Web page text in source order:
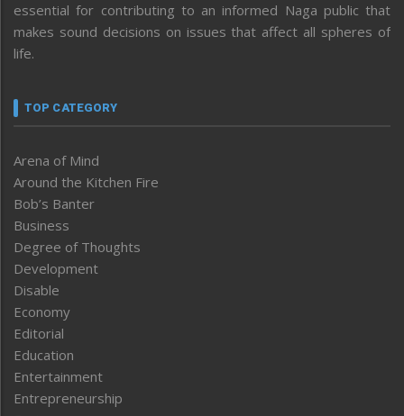
essential for contributing to an informed Naga public that
makes sound decisions on issues that affect all spheres of
life.
TOP CATEGORY
Arena of Mind
Around the Kitchen Fire
Bob’s Banter
Business
Degree of Thoughts
Development
Disable
Economy
Editorial
Education
Entertainment
Entrepreneurship